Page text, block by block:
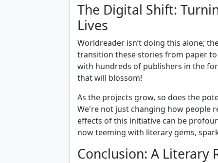
The Digital Shift:
Lives
Worldreader isn’t doing this alone;
transition these stories from paper
with hundreds of publishers in the
that will blossom!
As the projects grow, so does the
We're not just changing how people
effects of this initiative can be
now teeming with literary gems,
Conclusion: A Literary